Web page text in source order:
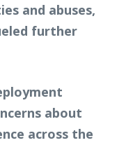
and abuses,
further
about
across the